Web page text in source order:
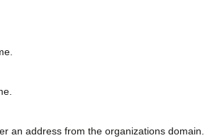
an address from the organizations domain.